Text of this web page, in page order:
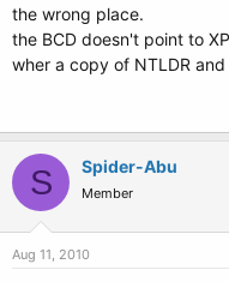
the wrong place.
the BCD doesn't point to
wher a copy of NTLDR
S Spider-Abu
Member
Aug 11, 2010